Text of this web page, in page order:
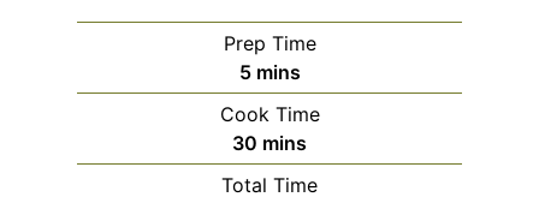
Prep Time
5minutes
mins
Cook Time
30 minutes
mins
Total Time